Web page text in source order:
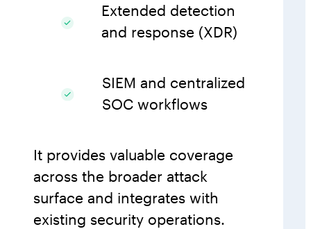
Extended detection
and response (XDR)
SIEM and centralized
SOC workflows
It provides valuable coverage
across the broader attack
surface and integrates with
existing security operations.